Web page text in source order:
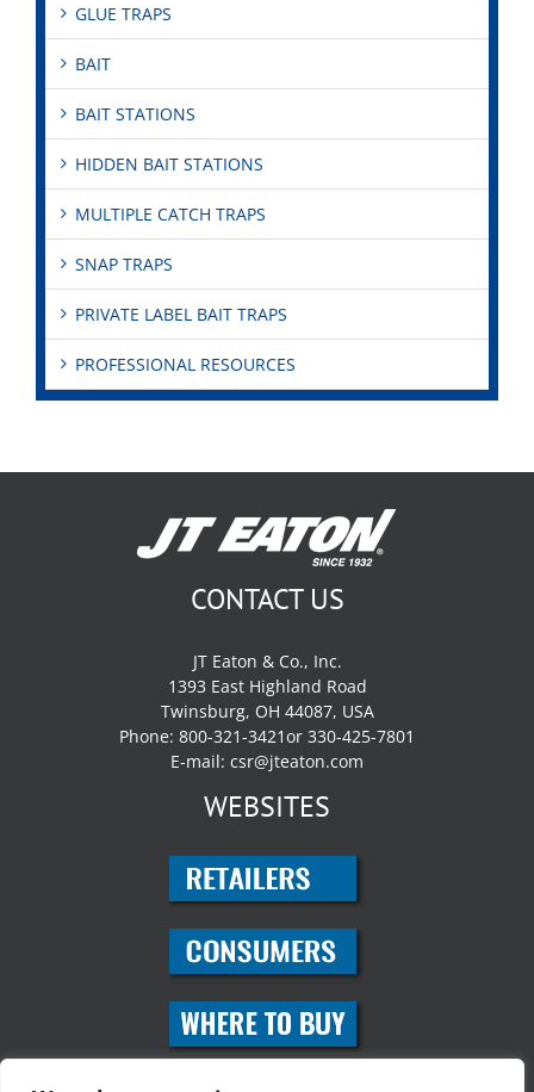
GLUE TRAPS
BAIT
BAIT STATIONS
HIDDEN BAIT STATIONS
MULTIPLE CATCH TRAPS
SNAP TRAPS
PRIVATE LABEL BAIT TRAPS
PROFESSIONAL RESOURCES
CONTACT US
JT Eaton & Co., Inc.
1393 East Highland Road
Twinsburg, OH 44087, USA
Phone: 800-321-3421or 330-425-7801
E-mail: csr@jteaton.com
WEBSITES